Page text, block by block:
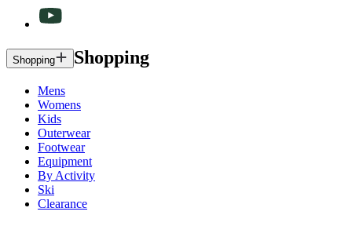
Shopping Shopping
Mens
Womens
Kids
Outerwear
Footwear
Equipment
By Activity
Ski
Clearance